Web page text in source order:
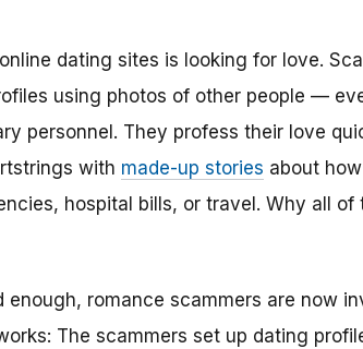
dating sites is looking for love.
using photos of other people —
personnel. They profess their love
with made-up stories about
hospital bills, or travel. Why all of
enough, romance scammers are now
The scammers set up dating